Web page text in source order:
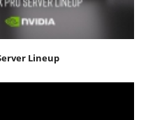
Lineup